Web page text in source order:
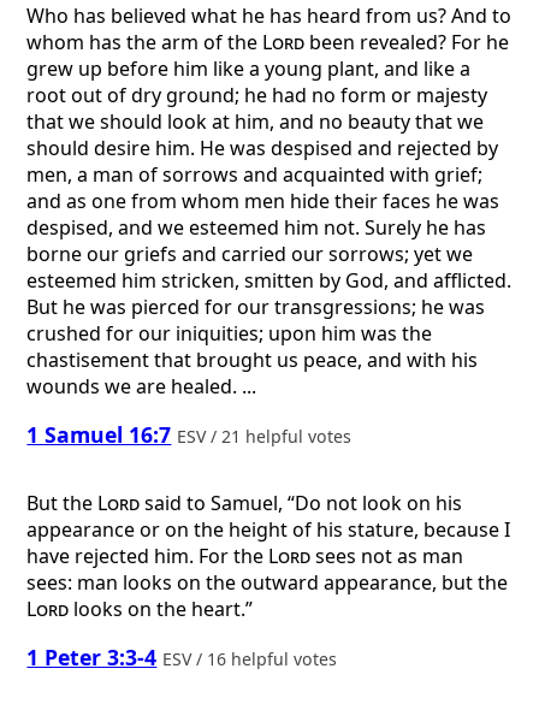
Who has believed what he has heard from us? And to
whom has the arm of the Lord been revealed? For he
grew up before him like a young plant, and like a
root out of dry ground; he had no form or majesty
that we should look at him, and no beauty that we
should desire him. He was despised and rejected by
men, a man of sorrows and acquainted with grief;
and as one from whom men hide their faces he was
despised, and we esteemed him not. Surely he has
borne our griefs and carried our sorrows; yet we
esteemed him stricken, smitten by God, and afflicted.
But he was pierced for our transgressions; he was
crushed for our iniquities; upon him was the
chastisement that brought us peace, and with his
wounds we are healed. ...
1 Samuel 16:7 ESV / 21 helpful votes
But the Lordsaid to Samuel, “Do not look on his
appearance or on the height of his stature, because I
have rejected him. For the Lordsees not as man
sees: man looks on the outward appearance, but the
Lord looks on the heart.”
1 Peter 3:3-4 ESV / 16 helpful votes